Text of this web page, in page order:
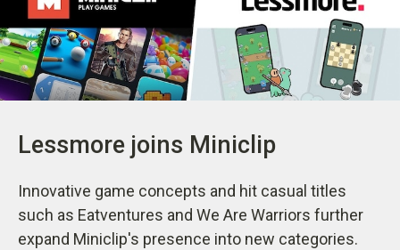
Lessmore joins Miniclip
Innovative game concepts and hit casual titles
such as Eatventures and We Are Warriors further
expand Miniclip's presence into new categories.